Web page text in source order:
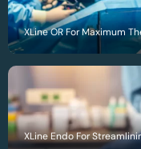
XLine OR For Maximum
XLine Endo For